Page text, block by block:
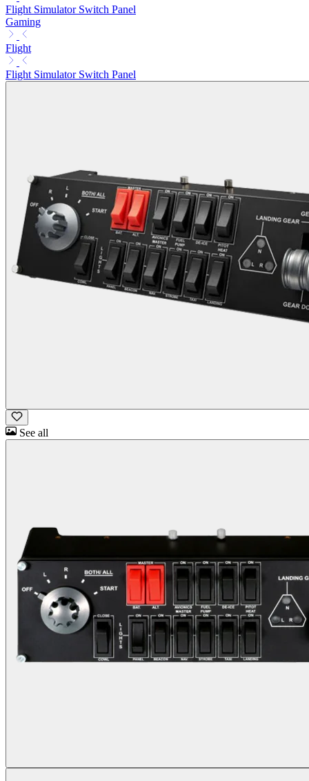
Flight Simulator Switch Panel
Gaming
Flight
Flight Simulator Switch Panel
See all